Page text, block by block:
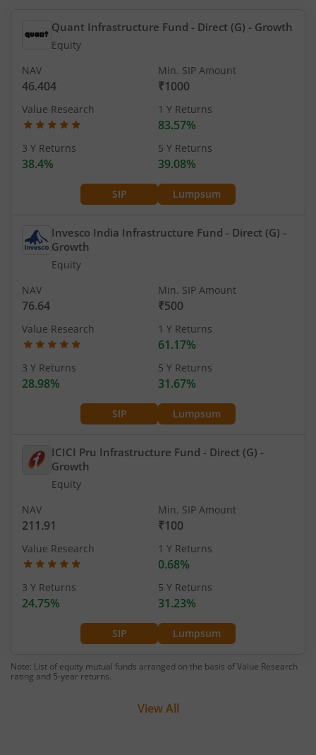
Quant Infrastructure Fund - Direct (G) - Growth
Equity
SIP Lumpsum
NAV
46.404
Min. SIP Amount
₹1000
Value Research 1 Y Returns
83.57%
3 Y Returns
38.4%
5 Y Returns
39.08%
Invesco India Infrastructure Fund - Direct (G) -
Growth
Equity
SIP Lumpsum
NAV
76.64
Min. SIP Amount
₹500
Value Research 1 Y Returns
61.17%
3 Y Returns
28.98%
5 Y Returns
31.67%
ICICI Pru Infrastructure Fund - Direct (G) -
Growth
Equity
SIP Lumpsum
NAV
211.91
Min. SIP Amount
₹100
Value Research 1 Y Returns
0.68%
3 Y Returns
24.75%
5 Y Returns
31.23%
Note: List of equity mutual funds arranged on the basis of Value Research
rating and 5-year returns.
View All